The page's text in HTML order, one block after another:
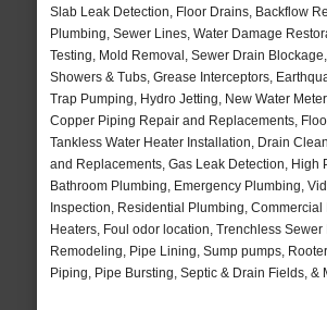
Slab Leak Detection, Floor Drains, Backflow
Plumbing, Sewer Lines, Water Damage
Testing, Mold Removal, Sewer Drain
Showers & Tubs, Grease Interceptors,
Trap Pumping, Hydro Jetting, New Water
Copper Piping Repair and Replacements,
Tankless Water Heater Installation, Drain
and Replacements, Gas Leak Detection, High
Bathroom Plumbing, Emergency Plumbing,
Inspection, Residential Plumbing, Commercial
Heaters, Foul odor location, Trenchless Sewer
Remodeling, Pipe Lining, Sump pumps,
Piping, Pipe Bursting, Septic & Drain Fields, &